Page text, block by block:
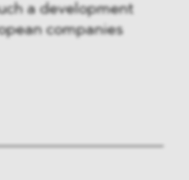
a development
companies